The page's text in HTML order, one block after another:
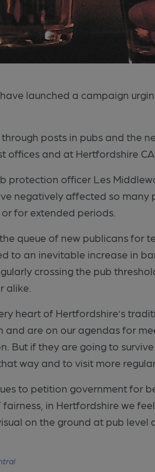
have launched a campaign
posts in pubs and the
offices and at Hertfordshire
protection officer Les
negatively affected so many
for extended periods.
queue of new publicans for
to an inevitable increase in
crossing the pub
alike.
heart of Hertfordshire’s
and are on our agendas for
But if they are going to
way and to visit more
to petition government for
fairness, in Hertfordshire we
on the ground at pub level